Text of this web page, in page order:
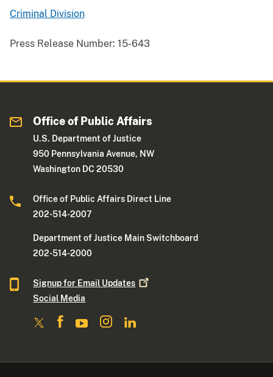
Criminal Division
Press Release Number: 15-643
Office of Public Affairs
U.S. Department of Justice
950 Pennsylvania Avenue, NW
Washington DC 20530
Office of Public Affairs Direct Line
202-514-2007
Department of Justice Main Switchboard
202-514-2000
Signup for Email Updates
Social Media